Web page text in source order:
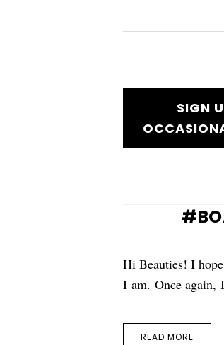
SIGN
Hi Beauties! I
I am. Once again,
READ MORE